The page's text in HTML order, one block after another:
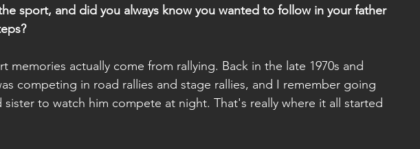
sport, and did you always know you wanted to follow in your father
memories actually come from rallying. Back in the late 1970s and
competing in road rallies and stage rallies, and I remember going
sister to watch him compete at night. That's really where it all started